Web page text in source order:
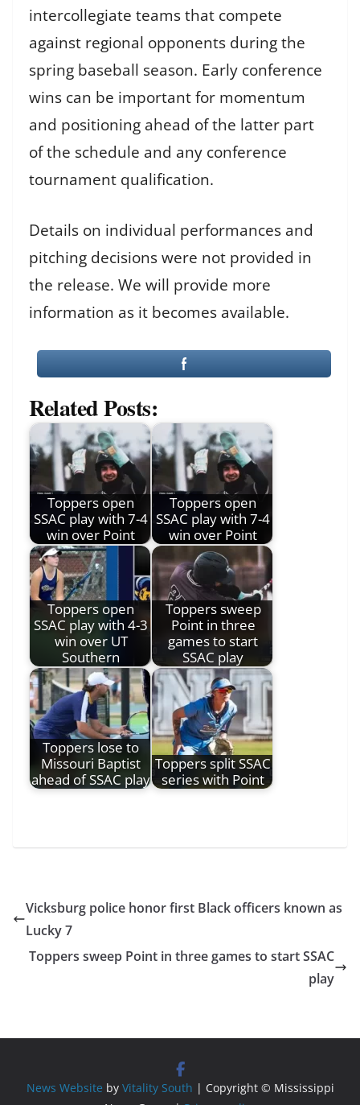
intercollegiate teams that compete
against regional opponents during the
spring baseball season. Early conference
wins can be important for momentum
and positioning ahead of the latter part
of the schedule and any conference
tournament qualification.
Details on individual performances and
pitching decisions were not provided in
the release. We will provide more
information as it becomes available.
Related Posts:
Toppers open
SSAC play with 7-4
win over Point
Toppers open
SSAC play with 7-4
win over Point
Toppers open
SSAC play with 4-3
win over UT
Southern
Toppers sweep
Point in three
games to start
SSAC play
Toppers lose to
Missouri Baptist
ahead of SSAC play
Toppers split SSAC
series with Point
Vicksburg police honor first Black officers known as
Lucky 7
Toppers sweep Point in three games to start SSAC
play
News Website by Vitality South | Copyright © Mississippi